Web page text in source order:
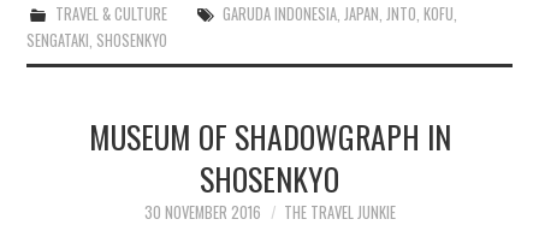
TRAVEL & CULTURE GARUDA INDONESIA, JAPAN JNTO KOFU
SENGATAKI SHOSENKYO
MUSEUM OF SHADOWGRAPH IN
SHOSENKYO
30 NOVEMBER 2016 THE TRAVEL JUNKIE